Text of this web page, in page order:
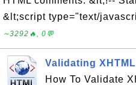
&lt;script type="text/
∼3292🔥, 0💬
Validating
How To Validate